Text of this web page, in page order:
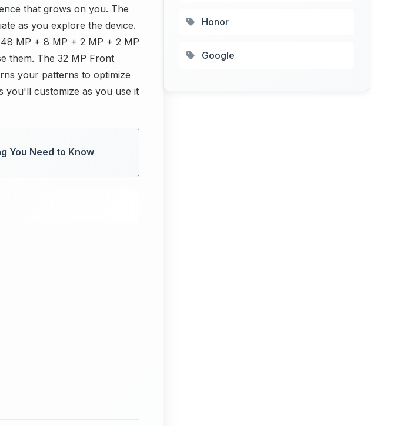
that grows on you. The
as you explore the device.
MP + 8 MP + 2 MP + 2 MP
them. The 32 MP Front
your patterns to optimize
you'll customize as you use it
You Need to Know
Honor
Google